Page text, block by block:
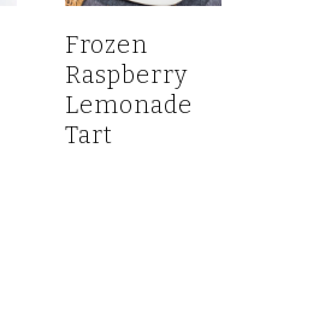
Frozen
Raspberry
Lemonade
Tart